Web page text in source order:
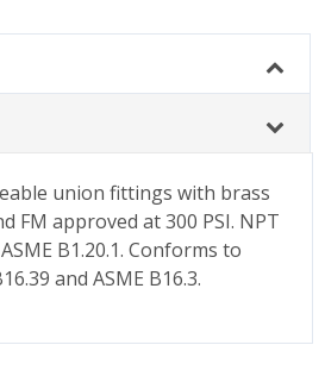
union fittings with brass
FM approved at 300 PSI. NPT
B1.20.1. Conforms to
and ASME B16.3.